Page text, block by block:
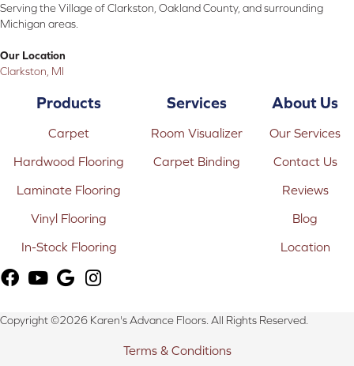
Serving the Village of Clarkston, Oakland County, and surrounding
Michigan areas.
Our Location
Clarkston, MI
Products
Carpet
Hardwood Flooring
Laminate Flooring
Vinyl Flooring
In-Stock Flooring
Services
Room Visualizer
Carpet Binding
About Us
Our Services
Contact Us
Reviews
Blog
Location
Copyright ©2026 Karen's Advance Floors. All Rights Reserved.
Terms & Conditions